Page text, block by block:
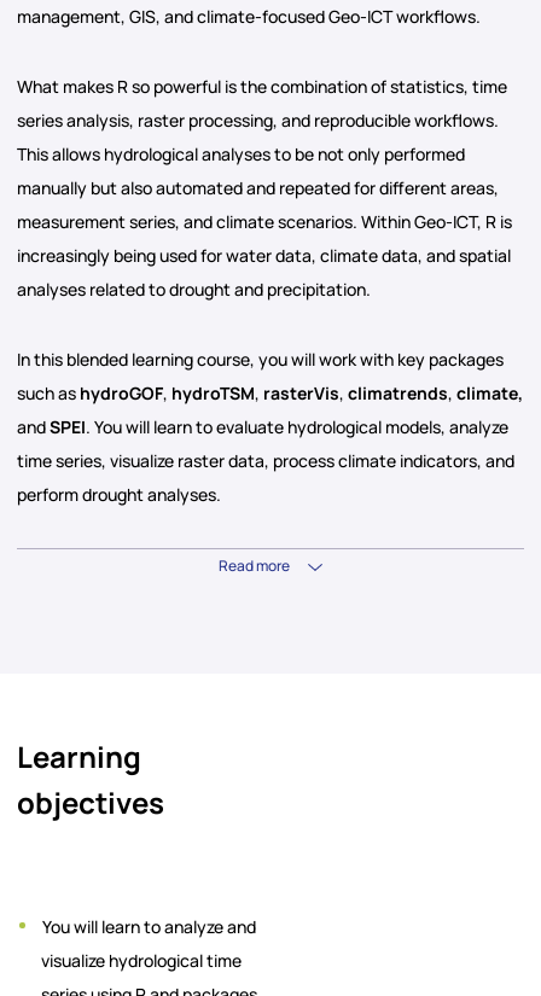
management, GIS, and climate-focused Geo-ICT workflows.
What makes R so powerful is the combination of statistics, time
series analysis, raster processing, and reproducible workflows.
This allows hydrological analyses to be not only performed
manually but also automated and repeated for different areas,
measurement series, and climate scenarios. Within Geo-ICT, R is
increasingly being used for water data, climate data, and spatial
analyses related to drought and precipitation.
In this blended learning course, you will work with key packages
such as hydroGOF, hydroTSM, rasterVis, climatrends, climate,
andSPEI. You will learn to evaluate hydrological models, analyze
time series, visualize raster data, process climate indicators, and
perform drought analyses.
Read more
Learning
objectives
You will learn to analyze and
visualize hydrological time